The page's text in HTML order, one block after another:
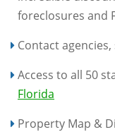
foreclosures and
Contact
Access to all 50
Florida
Property Map &